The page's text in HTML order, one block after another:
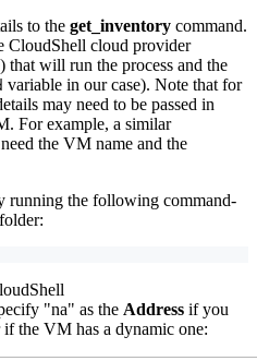
to the get_inventory command.
CloudShell cloud provider
that will run the process and the
variable in our case). Note that for
may need to be passed in
For example, a similar
the VM name and the
running the following command-
"na" as the Address if you
if the VM has a dynamic one: